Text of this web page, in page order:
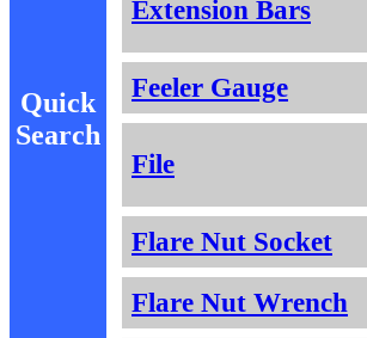
Quick
Search
Extension Bars
Feeler Gauge
File
Flare Nut Socket
Flare Nut Wrench